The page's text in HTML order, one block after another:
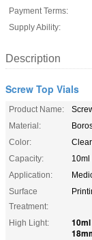
Payment Terms:
Supply Ability:
Description
Screw Top Vials
Product Name:
Material:
Color:
Clear
Capacity:
10ml
Application:
Surface
Treatment:
High Light: